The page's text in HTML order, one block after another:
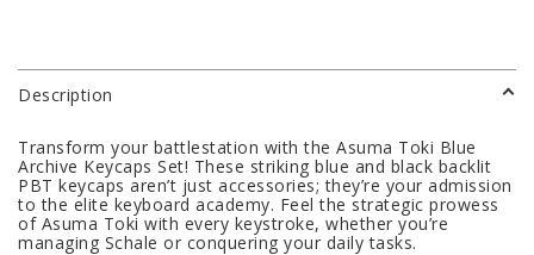
Description
Transform your battlestation with the Asuma Toki Blue
Archive Keycaps Set! These striking blue and black backlit
PBT keycaps aren’t just accessories; they’re your admission
to the elite keyboard academy. Feel the strategic prowess
of Asuma Toki with every keystroke, whether you’re
managing Schale or conquering your daily tasks.